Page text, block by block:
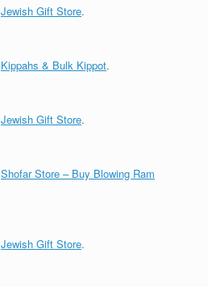
Jewish Gift Store.
Kippahs & Bulk Kippot.
Jewish Gift Store.
Shofar Store – Buy Blowing Ram
Jewish Gift Store.